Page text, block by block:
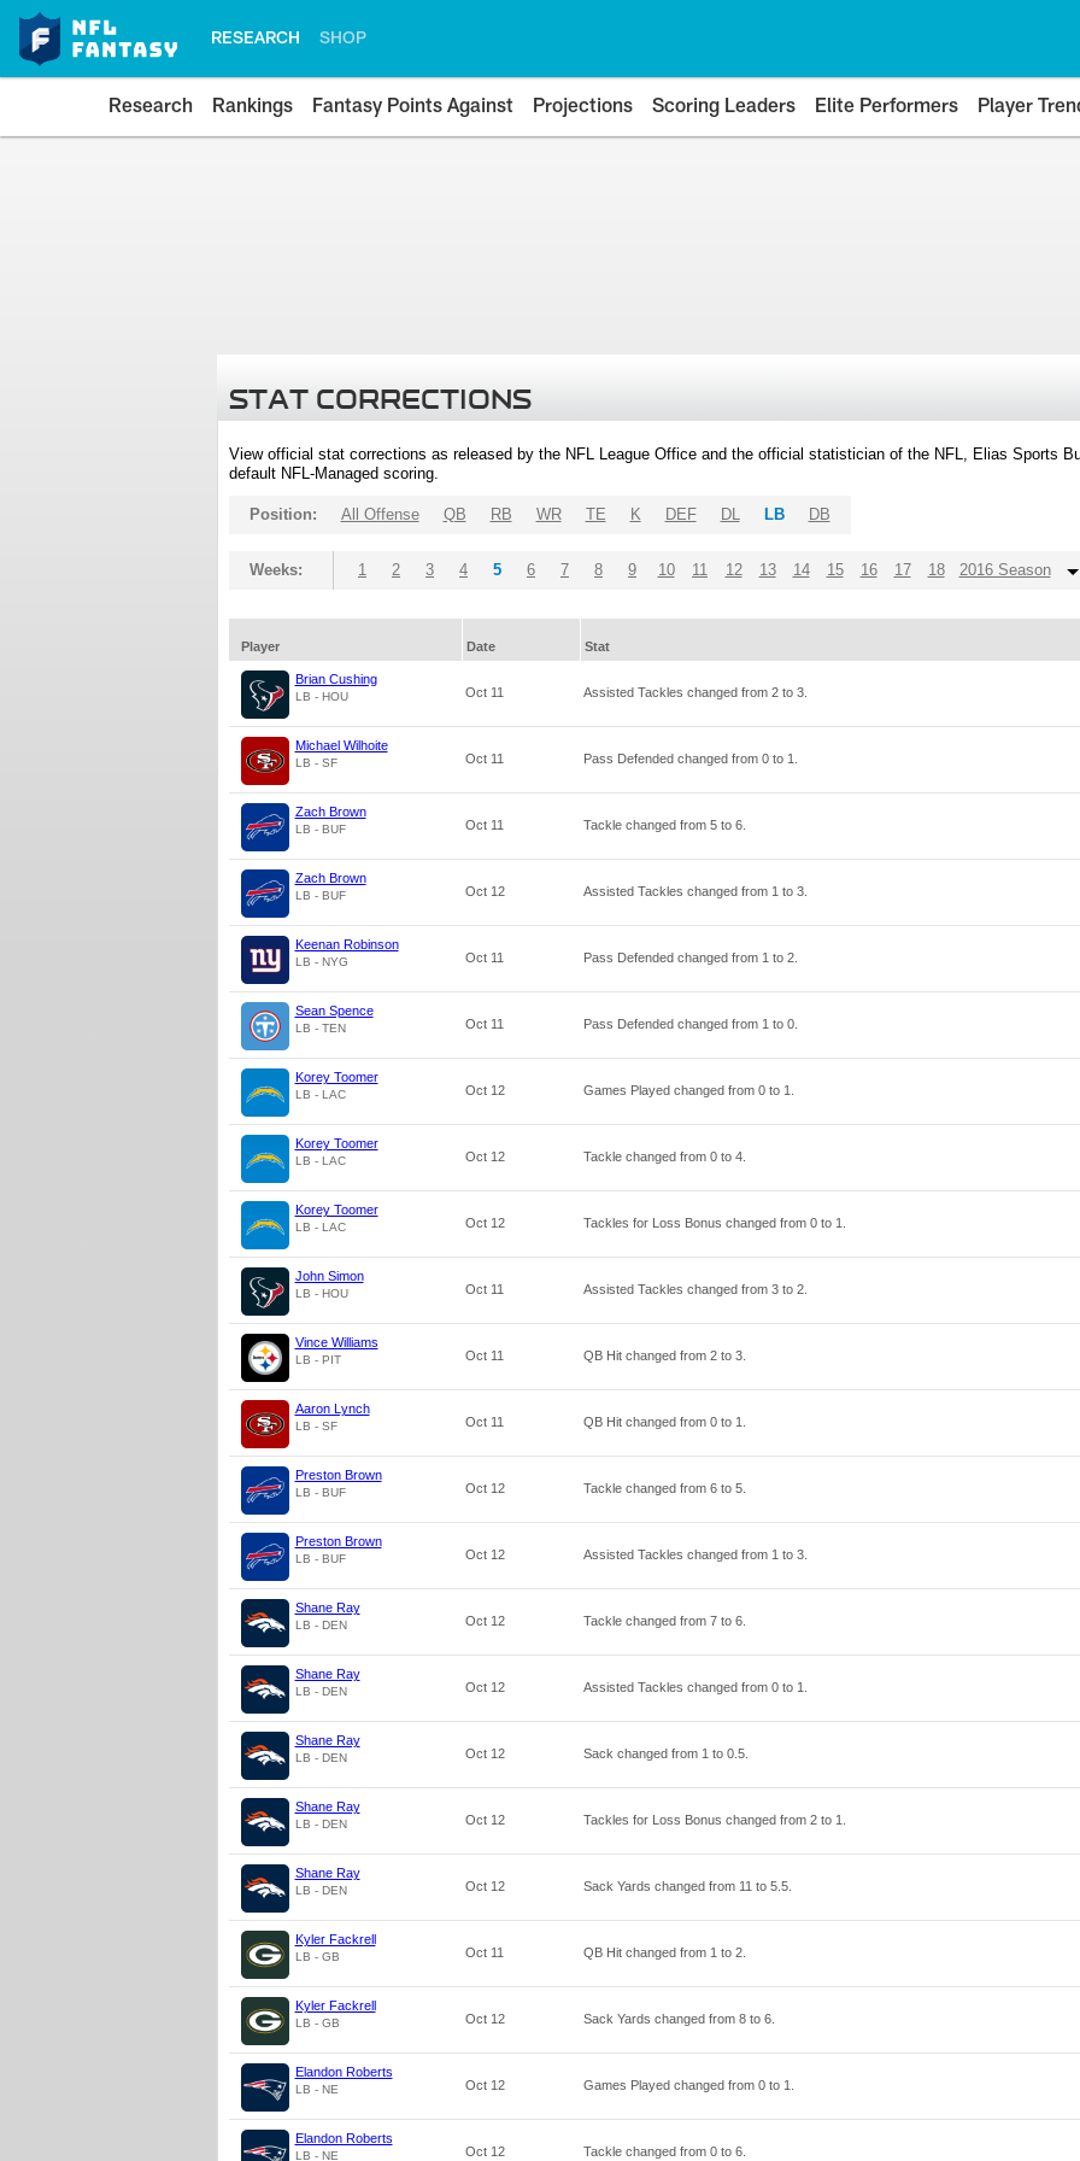
RESEARCH SHOP
Research Rankings Fantasy Points Against Projections Scoring Leaders Elite Performers Player
STAT CORRECTIONS
View official stat corrections as released by the NFL League Office and the official statistician of the NFL, Elias Sports
default NFL-Managed scoring.
Position: All Offense QB RB WR TE K DEF DL LB DB
Weeks: 1 2 3 4 5 6 7 8 9 10 11 12 13 14 15 16 17 18 2016 Season
Player Date Stat
Brian Cushing
LB - HOU Oct 11 Assisted Tackles changed from 2to 3.
Michael Wilhoite
LB - SF Oct 11 Pass Defended changed from 0to 1
Zach Brown
LB - BUF Oct 11 Tackle changed from 5to 6.
Zach Brown
LB - BUF Oct 12 Assisted Tackles changed from 1 to 3.
Keenan Robinson
LB - NYG Oct 11 Pass Defended changed from 1 to 2.
Sean Spence
LB - TEN Oct 11 Pass Defended changed from 1 to 0.
Korey Toomer
LB - LAC Oct 12 Games Played changed from 0to 1
Korey Toomer
LB - LAC Oct 12 Tackle changed from 0to 4.
Korey Toomer
LB - LAC Oct 12 Tackles for Loss Bonus changed from 0to 1
John Simon
LB - HOU Oct 11 Assisted Tackles changed from 3to 2.
Vince Williams
LB - PIT Oct 11 QB Hit changed from 2to 3.
Aaron Lynch
LB - SF Oct 11 QB Hit changed from 0to 1
Preston Brown
LB - BUF Oct 12 Tackle changed from 6to 5.
Preston Brown
LB - BUF Oct 12 Assisted Tackles changed from 1 to 3.
Shane Ray
LB - DEN Oct 12 Tackle changed from 7to 6.
Shane Ray
LB - DEN Oct 12 Assisted Tackles changed from 0to 1
Shane Ray
LB - DEN Oct 12 Sack changed from 1 to 0.5.
Shane Ray
LB - DEN Oct 12 Tackles for Loss Bonus changed from 2to 1
Shane Ray
LB - DEN Oct 12 Sack Yards changed from 11 to 5.5.
Kyler Fackrell
LB - GB Oct 11 QB Hit changed from 1 to 2.
Kyler Fackrell
LB - GB Oct 12 Sack Yards changed from 8to 6.
Elandon Roberts
LB - NE Oct 12 Games Played changed from 0to 1
Elandon Roberts
LB - NE Oct 12 Tackle changed from 0to 6.